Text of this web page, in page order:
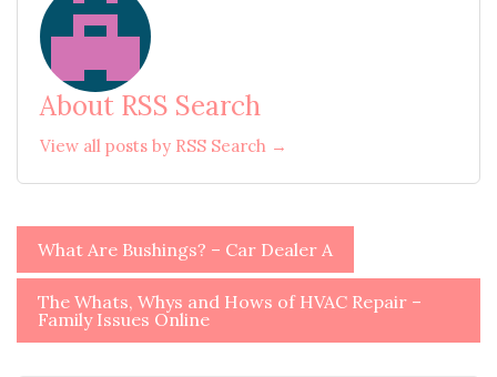
About RSS Search
View all posts by RSS Search →
Post
navigation
What Are Bushings? – Car Dealer A
The Whats, Whys and Hows of HVAC Repair –
Family Issues Online